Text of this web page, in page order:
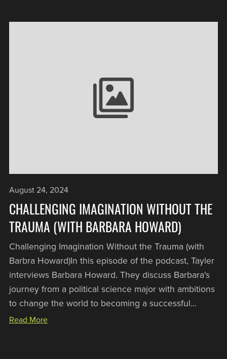
August 24, 2024
CHALLENGING IMAGINATION WITHOUT THE
TRAUMA (WITH BARBARA HOWARD)
Challenging Imagination Without the Trauma (with
Barbra Howard)In this episode of the podcast, Tayler
interviews Barbara Howard. They discuss Barbara's
journey from a political science major with ambitions
to change the world to becoming a successful...
Read More